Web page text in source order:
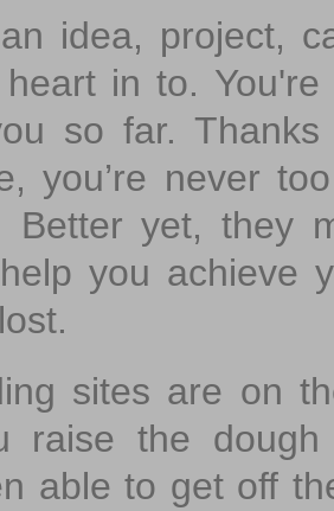
idea, project,
in to.
so far.
you’re never
Better yet, they
you achieve
sites are on
raise the
able to get off